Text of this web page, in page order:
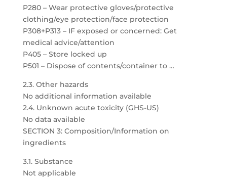
P280 – Wear protective gloves/protective
clothing/eye protection/face protection
P308+P313 – IF exposed or concerned: Get
medical advice/attention
P405 – Store locked up
P501 – Dispose of contents/container to …
2.3. Other hazards
No additional information available
2.4. Unknown acute toxicity (GHS-US)
No data available
SECTION 3: Composition/Information on
ingredients
3.1. Substance
Not applicable